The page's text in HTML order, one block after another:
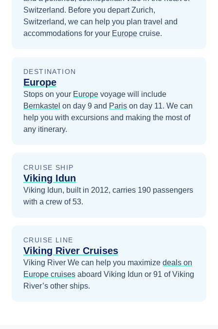
Switzerland. Before you departZurich,
Switzerland, we can help you plan travel and
accommodations for your Europe cruise.
DESTINATION
Europe
Stops on your Europe voyage will include
Bernkastel on day 9 and Paris on day 11. We can
help you with excursions and making the most of
any itinerary.
CRUISE SHIP
Viking Idun
Viking Idun, built in 2012, carries 190 passengers
with a crew of 53.
CRUISE LINE
Viking River Cruises
Viking River We can help you maximize deals on
Europe cruises aboard Viking Idun or 91 of Viking
River’s other ships.